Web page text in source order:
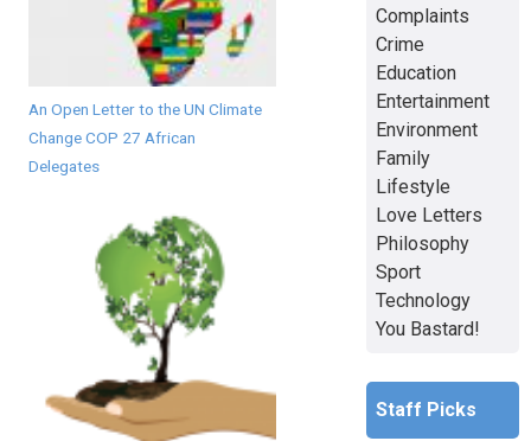
An Open Letter to the UN Climate
Change COP 27 African
Delegates
Complaints
Crime
Education
Entertainment
Environment
Family
Lifestyle
Love Letters
Philosophy
Sport
Technology
You Bastard!
Staff Picks